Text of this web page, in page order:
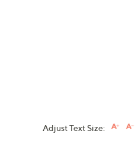
Adjust Text Size: